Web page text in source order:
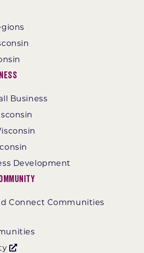
Business
Development
Connect Communities